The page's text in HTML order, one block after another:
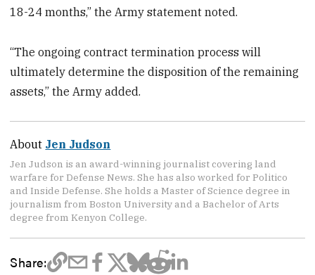
18-24 months,” the Army statement noted.
“The ongoing contract termination process will
ultimately determine the disposition of the remaining
assets,” the Army added.
About Jen Judson
Jen Judson is an award-winning journalist covering land
warfare for Defense News. She has also worked for Politico
and Inside Defense. She holds a Master of Science degree in
journalism from Boston University and a Bachelor of Arts
degree from Kenyon College.
Share: